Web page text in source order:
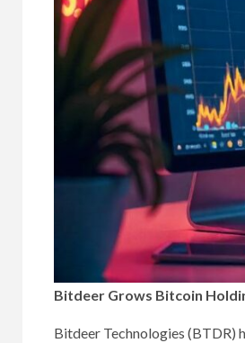
Bitdeer Grows Bitcoin
Bitdeer Technologies (BTDR)